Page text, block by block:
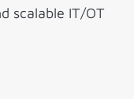
scalable IT/OT